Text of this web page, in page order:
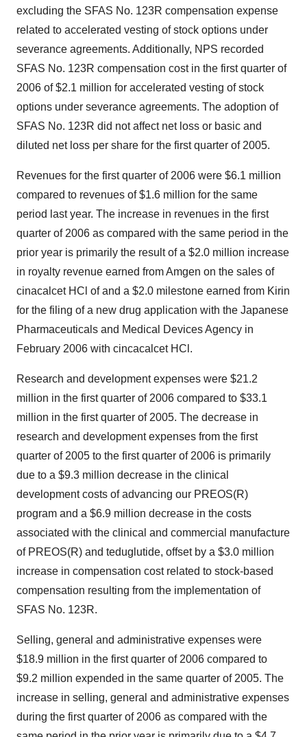
excluding the SFAS No. 123R compensation expense
related to accelerated vesting of stock options under
severance agreements. Additionally, NPS recorded
SFAS No. 123R compensation cost in the first quarter of
2006 of $2.1 million for accelerated vesting of stock
options under severance agreements. The adoption of
SFAS No. 123R did not affect net loss or basic and
diluted net loss per share for the first quarter of 2005.
Revenues for the first quarter of 2006 were $6.1 million
compared to revenues of $1.6 million for the same
period last year. The increase in revenues in the first
quarter of 2006 as compared with the same period in the
prior year is primarily the result of a $2.0 million increase
in royalty revenue earned from Amgen on the sales of
cinacalcet HCl of and a $2.0 milestone earned from Kirin
for the filing of a new drug application with the Japanese
Pharmaceuticals and Medical Devices Agency in
February 2006 with cincacalcet HCl.
Research and development expenses were $21.2
million in the first quarter of 2006 compared to $33.1
million in the first quarter of 2005. The decrease in
research and development expenses from the first
quarter of 2005 to the first quarter of 2006 is primarily
due to a $9.3 million decrease in the clinical
development costs of advancing our PREOS(R)
program and a $6.9 million decrease in the costs
associated with the clinical and commercial manufacture
of PREOS(R) and teduglutide, offset by a $3.0 million
increase in compensation cost related to stock-based
compensation resulting from the implementation of
SFAS No. 123R.
Selling, general and administrative expenses were
$18.9 million in the first quarter of 2006 compared to
$9.2 million expended in the same quarter of 2005. The
increase in selling, general and administrative expenses
during the first quarter of 2006 as compared with the